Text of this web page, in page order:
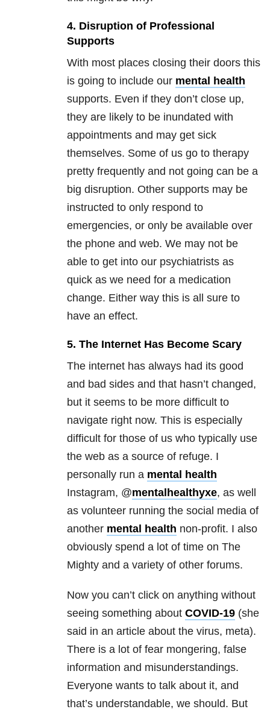
4. Disruption of Professional
Supports
With most places closing their doors this
is going to include our mental health
supports. Even if they don’t close up,
they are likely to be inundated with
appointments and may get sick
themselves. Some of us go to therapy
pretty frequently and not going can be a
big disruption. Other supports may be
instructed to only respond to
emergencies, or only be available over
the phone and web. We may not be
able to get into our psychiatrists as
quick as we need for a medication
change. Either way this is all sure to
have an effect.
5. The Internet Has Become Scary
The internet has always had its good
and bad sides and that hasn’t changed,
but it seems to be more difficult to
navigate right now. This is especially
difficult for those of us who typically use
the web as a source of refuge. I
personally run a mental health
Instagram, @mentalhealthyxe, as well
as volunteer running the social media of
another mental health non-profit. I also
obviously spend a lot of time on The
Mighty and a variety of other forums.
Now you can’t click on anything without
seeing something about COVID-19 (she
said in an article about the virus, meta).
There is a lot of fear mongering, false
information and misunderstandings.
Everyone wants to talk about it, and
that’s understandable, we should. But